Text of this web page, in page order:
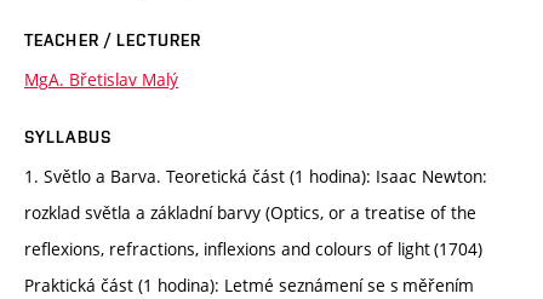
TEACHER / LECTURER
MgA. Břetislav Malý
SYLLABUS
1. Světlo a Barva. Teoretická část (1 hodina): Isaac Newton:
rozklad světla a základní barvy (Optics, or a treatise of the
reflexions, refractions, inflexions and colours of light (1704)
Praktická část (1 hodina): Letmé seznámení se s měřením